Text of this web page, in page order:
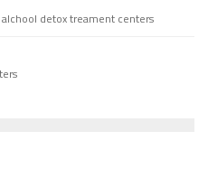
detox treament centers